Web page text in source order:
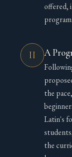
offered,
II A
the
Latin's
the